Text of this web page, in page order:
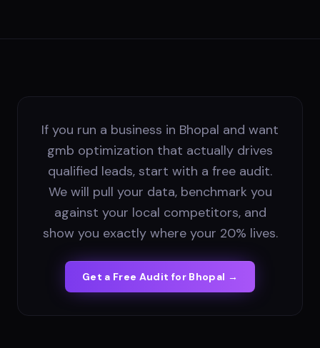
If you run a business in Bhopal and want
gmb optimization that actually drives
qualified leads, start with a free audit.
We will pull your data, benchmark you
against your local competitors, and
show you exactly where your 20% lives.
Get a Free Audit for Bhopal →